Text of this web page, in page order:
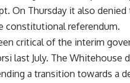
On Thursday it also denied
constitutional referendum.
critical of the interim
last July. The
a transition towards a